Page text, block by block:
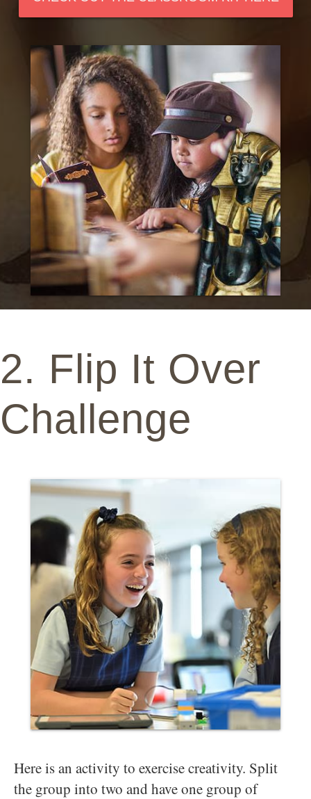
2. Flip It Over
Challenge
Here is an activity to exercise creativity. Split
the group into two and have one group of